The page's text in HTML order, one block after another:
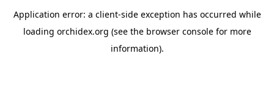
Application error: a client-side exception has occurred while
loading orchidex.org (see the browser consolefor more
information).